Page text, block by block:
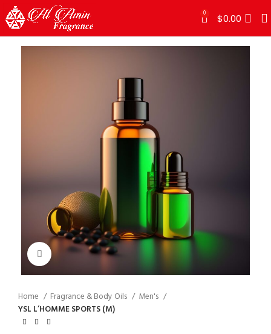
0 $0.00
Click to enlarge
Home Fragrance & Body Oils
Men's
YSL L’HOMME SPORTS (M)